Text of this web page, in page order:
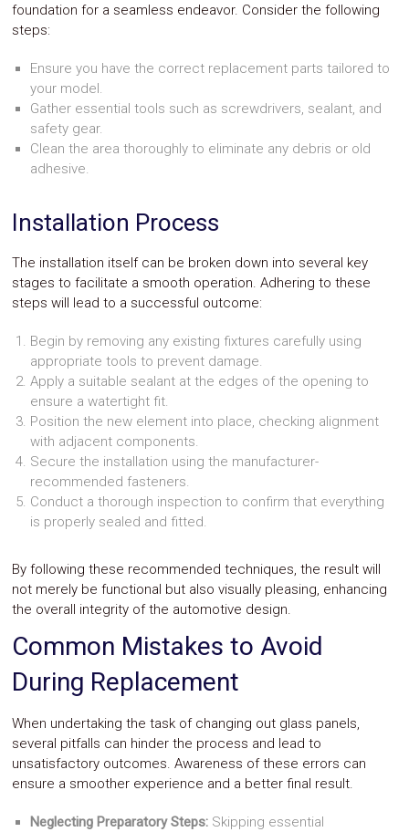
foundation for a seamless endeavor. Consider the following
steps:
Ensure you have the correct replacement parts tailored to
your model.
Gather essential tools such as screwdrivers, sealant, and
safety gear.
Clean the area thoroughly to eliminate any debris or old
adhesive.
Installation Process
The installation itself can be broken down into several key
stages to facilitate a smooth operation. Adhering to these
steps will lead to a successful outcome:
Begin by removing any existing fixtures carefully using
appropriate tools to prevent damage.
Apply a suitable sealant at the edges of the opening to
ensure a watertight fit.
Position the new element into place, checking alignment
with adjacent components.
Secure the installation using the manufacturer-
recommended fasteners.
Conduct a thorough inspection to confirm that everything
is properly sealed and fitted.
By following these recommended techniques, the result will
not merely be functional but also visually pleasing, enhancing
the overall integrity of the automotive design.
Common Mistakes to Avoid
During Replacement
When undertaking the task of changing out glass panels,
several pitfalls can hinder the process and lead to
unsatisfactory outcomes. Awareness of these errors can
ensure a smoother experience and a better final result.
Neglecting Preparatory Steps: Skipping essential